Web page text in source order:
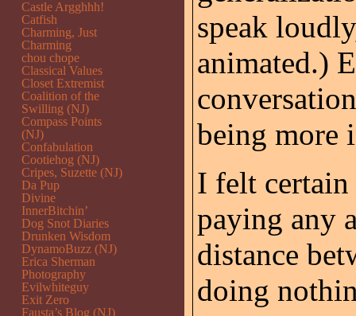
speak
animated.)
being more
I felt certain
paying any
distance
doing
Castle Argghhh!
Catfish
Charming, Just
Charming
chou chope
Classical Values
Closet Extremist
Coalition of the
Swilling (NJ)
Compass Points
(NJ)
Confabulation
Cootiehog (NJ)
Cripes, Suzette (NJ)
Da Pup
Divine
InnerBitchin’
Dog Snot Diaries
Drunken Wisdom
DynamoBuzz (NJ)
Erica Sherman
Photography
Evilwhiteguy
Exit Zero
Fausta’s Blog (NJ)